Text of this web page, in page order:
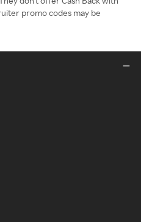
promo codes may be